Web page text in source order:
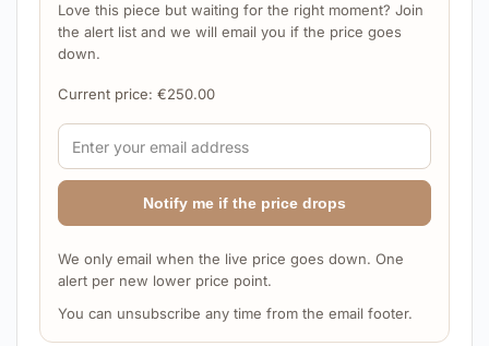
Love this piece but waiting for the right moment? Join
the alert list and we will email you if the price goes
down.
Current price: €250.00
Notify me if the price drops
We only email when the live price goes down. One
alert per new lower price point.
You can unsubscribe any time from the email footer.